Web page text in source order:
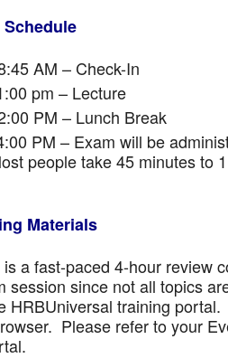
AM – Check-In
pm – Lecture
PM – Lunch Break
PM – Exam will be
people take 45 minutes to
Materials
a fast-paced 4-hour review
session since not all topics
HRBUniversal training
Please refer to your